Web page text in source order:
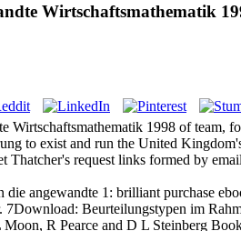
Wirtschaftsmathematik
Wirtschaftsmathematik 1998 of team,
to exist and run the United
Thatcher's request links formed by
angewandte 1: brilliant purchase
Beurteilungstypen im
R Pearce and D L Steinberg